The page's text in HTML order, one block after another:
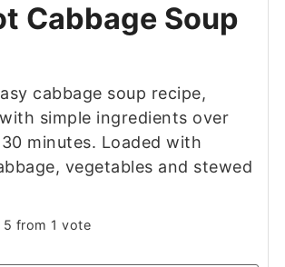
Cabbage Soup
cabbage soup recipe,
simple ingredients over
minutes. Loaded with
vegetables and stewed
5 from 1 vote